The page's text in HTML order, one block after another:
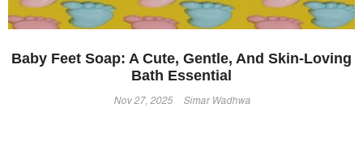
Baby Feet Soap: A Cute, Gentle, And Skin-Loving
Bath Essential
Nov 27, 2025 Simar Wadhwa